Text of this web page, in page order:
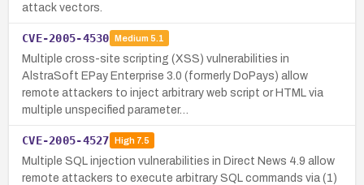
attack vectors.
CVE-2005-4530 Medium 5.1
Multiple cross-site scripting (XSS) vulnerabilities in
AlstraSoft EPay Enterprise 3.0 (formerly DoPays) allow
remote attackers to inject arbitrary web script or HTML via
multiple unspecified parameter…
CVE-2005-4527 High7.5
Multiple SQL injection vulnerabilities in Direct News 4.9 allow
remote attackers to execute arbitrary SQL commands via (1)